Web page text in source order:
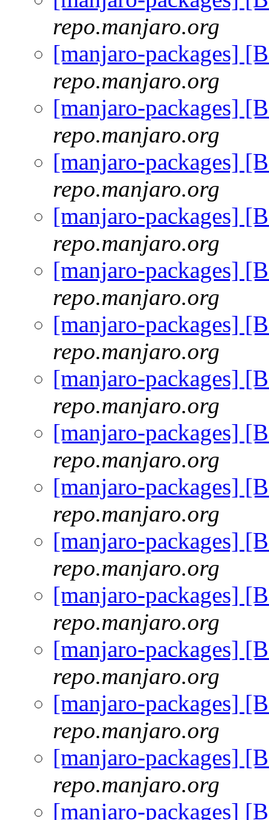
repo.manjaro.org
[manjaro-packages]
repo.manjaro.org
[manjaro-packages]
repo.manjaro.org
[manjaro-packages]
repo.manjaro.org
[manjaro-packages]
repo.manjaro.org
[manjaro-packages]
repo.manjaro.org
[manjaro-packages]
repo.manjaro.org
[manjaro-packages]
repo.manjaro.org
[manjaro-packages]
repo.manjaro.org
[manjaro-packages]
repo.manjaro.org
[manjaro-packages]
repo.manjaro.org
[manjaro-packages]
repo.manjaro.org
[manjaro-packages]
repo.manjaro.org
[manjaro-packages]
repo.manjaro.org
[manjaro-packages]
repo.manjaro.org
[manjaro-packages]